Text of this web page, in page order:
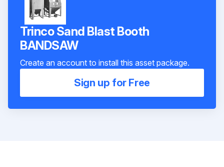
Trinco Sand Blast Booth
BANDSAW
Create an account to install this asset package.
Sign up for Free